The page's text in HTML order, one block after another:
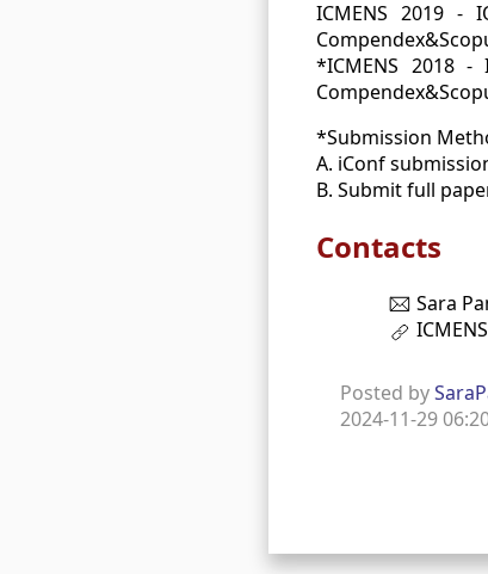
ICMENS 2019 -
*ICMENS 2018 -
*Submission
A. iConf
B. Submit full
Contacts
Sara
Posted by
2024-11-29